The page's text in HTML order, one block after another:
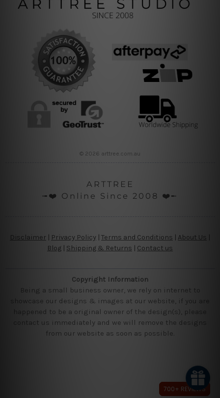
© 2026 arttree.com.au
ARTTREE
╼❤️ Online Since 2008 ❤️╾
Disclaimer Privacy Policy | Terms and Conditions About Us
Blog
Shipping & Returns | Contact us
Copyright Information
Being a small business owner, we rely on internet to
showcase our designs & images at our website, if you are
happened to be a original owner of the design(s), please
contact us immediately and we will remove the designs
from our website as soon as possible.
700+ REVIEWS
700+ REVIEWS
700+ REVIEWS